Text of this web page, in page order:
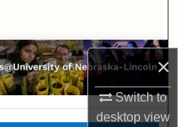
×
Switch to
desktopview